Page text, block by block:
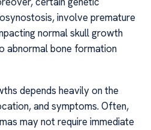
involve premature
normal skull growth
abnormal bone formation
depends heavily on the
and symptoms. Often,
may not require immediate